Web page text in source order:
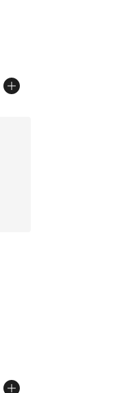
from $70.00 to
5 stars], 4 reviews